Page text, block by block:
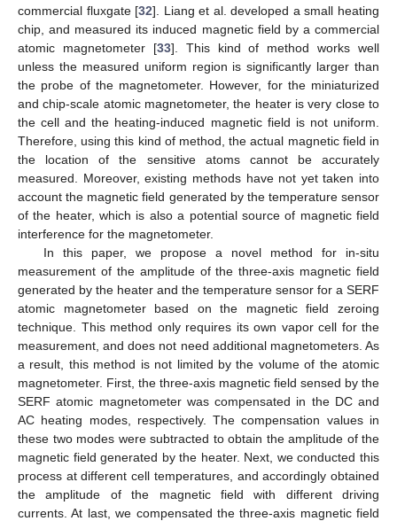
commercial fluxgate [32]. Liang et al. developed a small heating
chip, and measured its induced magnetic field by a commercial
atomic magnetometer [33]. This kind of method works well
unless the measured uniform region is significantly larger than
the probe of the magnetometer. However, for the miniaturized
and chip-scale atomic magnetometer, the heater is very close to
the cell and the heating-induced magnetic field is not uniform.
Therefore, using this kind of method, the actual magnetic field in
the location of the sensitive atoms cannot be accurately
measured. Moreover, existing methods have not yet taken into
account the magnetic field generated by the temperature sensor
of the heater, which is also a potential source of magnetic field
interference for the magnetometer.
In this paper, we propose a novel method for in-situ
measurement of the amplitude of the three-axis magnetic field
generated by the heater and the temperature sensor for a SERF
atomic magnetometer based on the magnetic field zeroing
technique. This method only requires its own vapor cell for the
measurement, and does not need additional magnetometers. As
a result, this method is not limited by the volume of the atomic
magnetometer. First, the three-axis magnetic field sensed by the
SERF atomic magnetometer was compensated in the DC and
AC heating modes, respectively. The compensation values in
these two modes were subtracted to obtain the amplitude of the
magnetic field generated by the heater. Next, we conducted this
process at different cell temperatures, and accordingly obtained
the amplitude of the magnetic field with different driving
currents. At last, we compensated the three-axis magnetic field